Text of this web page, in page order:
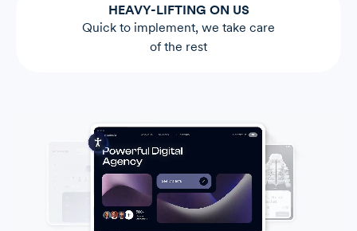
HEAVY-LIFTING ON US
Quick to implement, we take care
of the rest